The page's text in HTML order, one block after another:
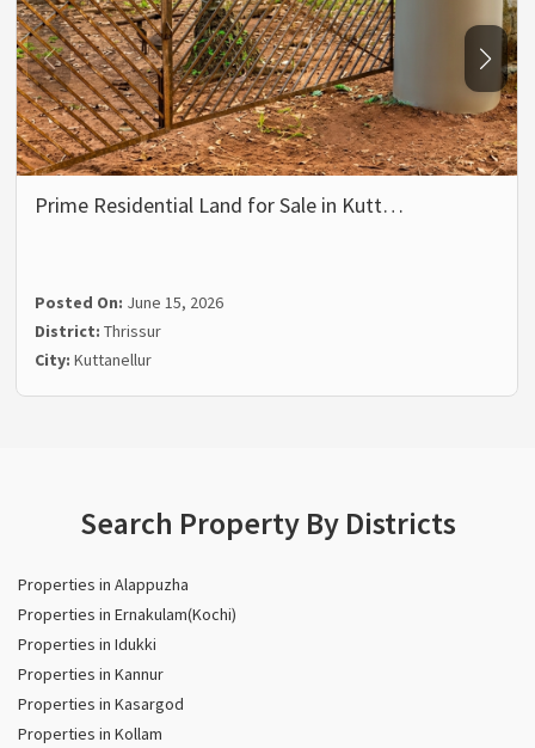
Prime Residential Land for Sale in Kutt…
Posted On: June 15, 2026
District:Thrissur
City:Kuttanellur
Search Property By Districts
Properties in Alappuzha
Properties in Ernakulam(Kochi)
Properties in Idukki
Properties in Kannur
Properties in Kasargod
Properties in Kollam